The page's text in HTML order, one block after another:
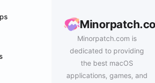
Minorpatch.com is
dedicated to providing
the best macOS
applications, games, and